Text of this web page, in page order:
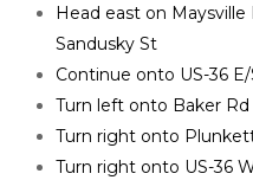
Head east on
Sandusky St
Continue onto US-36
Turn left onto Baker Rd
Turn right onto
Turn right onto US-36